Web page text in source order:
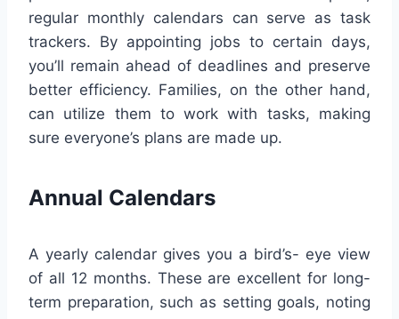
regular monthly calendars can serve as task
trackers. By appointing jobs to certain days,
you’ll remain ahead of deadlines and preserve
better efficiency. Families, on the other hand,
can utilize them to work with tasks, making
sure everyone’s plans are made up.
Annual Calendars
A yearly calendar gives you a bird’s- eye view
of all 12 months. These are excellent for long-
term preparation, such as setting goals, noting